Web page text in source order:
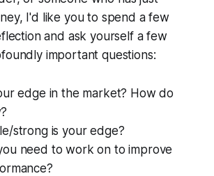
I'd like you to spend a few
and ask yourself a few
important questions:
edge in the market? How do
strong is your edge?
need to work on to improve